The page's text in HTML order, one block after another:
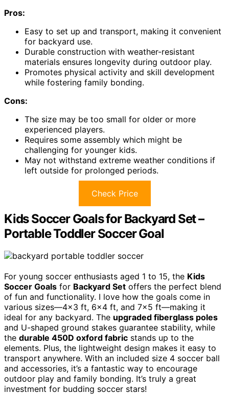
Pros:
Easy to set up and transport, making it convenient
for backyard use.
Durable construction with weather-resistant
materials ensures longevity during outdoor play.
Promotes physical activity and skill development
while fostering family bonding.
Cons:
The size may be too small for older or more
experienced players.
Requires some assembly which might be
challenging for younger kids.
May not withstand extreme weather conditions if
left outside for prolonged periods.
Check Price
Kids Soccer Goals for Backyard Set –
Portable Toddler Soccer Goal
For young soccer enthusiasts aged 1 to 15, the Kids
Soccer Goals for Backyard Set offers the perfect blend
of fun and functionality. I love how the goals come in
various sizes—4×3 ft, 6×4 ft, and 7×5 ft—making it
ideal for any backyard. The upgraded fiberglass poles
and U-shaped ground stakes guarantee stability, while
the durable 450D oxford fabric stands up to the
elements. Plus, the lightweight design makes it easy to
transport anywhere. With an included size 4 soccer ball
and accessories, it’s a fantastic way to encourage
outdoor play and family bonding. It’s truly a great
investment for budding soccer stars!